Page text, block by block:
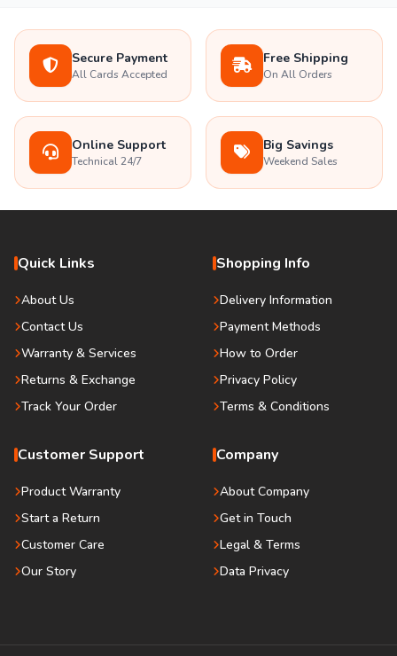
Secure Payment
All Cards Accepted
Free Shipping
On All Orders
Online Support
Technical 24/7
Big Savings
Weekend Sales
Quick Links
About Us
Contact Us
Warranty & Services
Returns & Exchange
Track Your Order
Shopping Info
Delivery Information
Payment Methods
How to Order
Privacy Policy
Terms & Conditions
Customer Support
Product Warranty
Start a Return
Customer Care
Our Story
Company
About Company
Get in Touch
Legal & Terms
Data Privacy